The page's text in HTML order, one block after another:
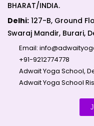
BHARAT/INDIA.
Delhi: 127-B, Ground
Swaraj Mandir, Burari,
Email:
+91-9212774778
Adwait Yoga School,
Adwait Yoga School